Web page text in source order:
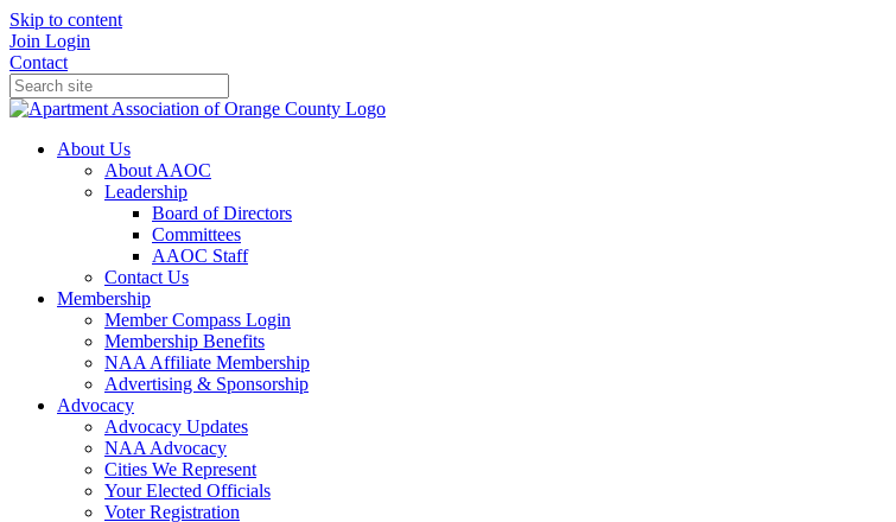
Skip to content
Join Login
Contact
About Us
About AAOC
Leadership
Board of Directors
Committees
AAOC Staff
Contact Us
Membership
Member Compass Login
Membership Benefits
NAA Affiliate Membership
Advertising & Sponsorship
Advocacy
Advocacy Updates
NAA Advocacy
Cities We Represent
Your Elected Officials
Voter Registration